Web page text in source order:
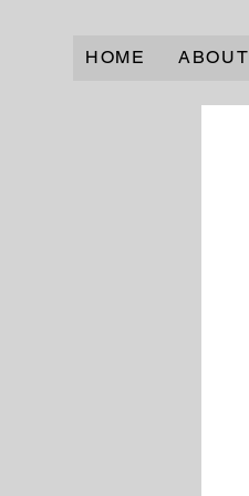
HOME ABOUT